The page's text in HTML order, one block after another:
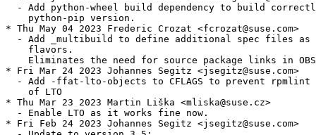
- Add python-wheel build dependency to build
    python-pip version.
* Thu May 04 2023 Frederic Crozat <fcrozat@suse.com>
- Add _multibuild to define additional spec files as
    flavors.
Eliminates the need for source package links in
* Fri Mar 24 2023 Johannes Segitz <jsegitz@suse.com>
- Add -ffat-lto-objects to CFLAGS to prevent rpmlint
    of LTO
* Thu Mar 23 2023 Martin Liška <mliska@suse.cz>
  - Enable LTO as it works fine now.
* Fri Feb 24 2023 Johannes Segitz <jsegitz@suse.com>